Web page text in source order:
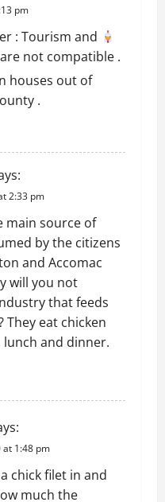
pm
: Tourism and
not compatible .
houses out of
.
2:33 pm
main source of
by the citizens
and Accomac
will you not
that feeds
They eat chicken
and dinner.
at 1:48 pm
chick filet in and
much the